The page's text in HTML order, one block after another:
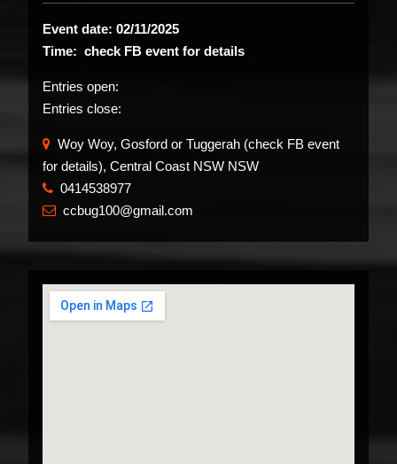
Event date: 02/11/2025
Time: check FB event for details
Entries open:
Entries close:
Woy Woy, Gosford or Tuggerah (check FB event
for details), Central Coast NSW NSW
0414538977
 ccbug100@gmail.com